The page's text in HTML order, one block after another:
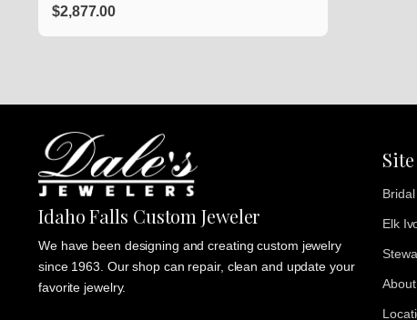
$2,877.00
Idaho Falls Custom Jeweler
We have been designing and creating custom jewelry
since 1963. Our shop can repair, clean and update your
favorite jewelry.
Elk